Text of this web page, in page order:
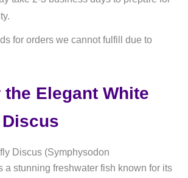
for orders we cannot fulfill due to
Elegant White
Discus (Symphysodon
a stunning freshwater fish known for its